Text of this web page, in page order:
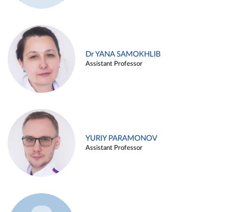
Dr YANA SAMOKHLIB
Assistant Professor
YURIY PARAMONOV
Assistant Professor